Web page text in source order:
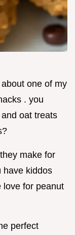
one of my
. you
oat treats
make for
have kiddos
love for peanut
perfect